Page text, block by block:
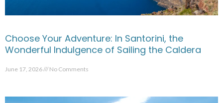
Choose Your Adventure: In Santorini, the
Wonderful Indulgence of Sailing the Caldera
June 17, 2026 No Comments